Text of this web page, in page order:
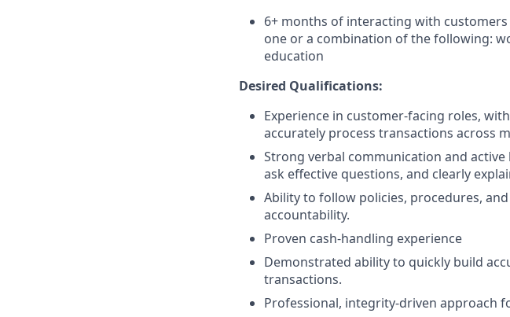
6+ months of interacting with
one or a combination of the following:
education
Desired Qualifications:
Experience in customer-facing roles,
accurately process transactions across
Strong verbal communication and
ask effective questions, and clearly
Ability to follow policies, procedures,
accountability.
Proven cash-handling experience
Demonstrated ability to quickly build
transactions.
Professional, integrity-driven approach